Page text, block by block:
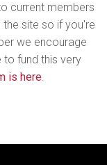
current members
site so if you're
we encourage
fund this very
is here.